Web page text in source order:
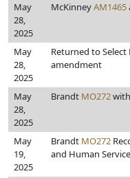
May
28,
2025
McKinneyAM1465
May
28,
2025
Returned to Select
amendment
May
28,
2025
Brandt MO272
May
19,
2025
Brandt MO272
and Human